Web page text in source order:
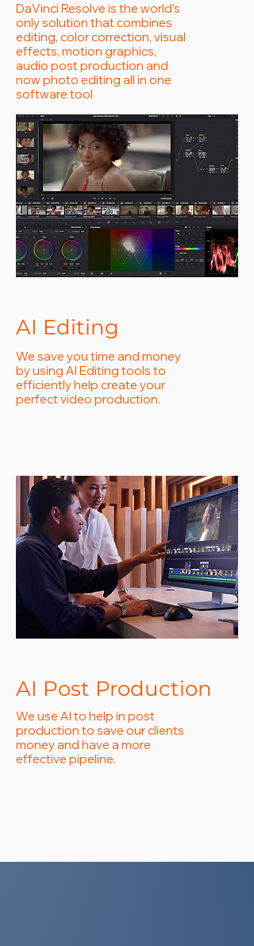
DaVinci Resolve is the world’s
only solution that combines
editing, color correction, visual
effects, motion graphics,
audio post production and
now photo editing all in one
software tool
AI Editing
We save you time and money
by using AI Editing tools to
efficiently help create your
perfect video production.
AI Post Production
We use AI to help in post
production to save our clients
money and have a more
effective pipeline.